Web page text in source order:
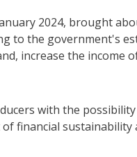
2024, brought
to the government's
increase the income
with the
financial sustainability